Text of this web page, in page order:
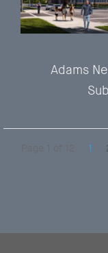
Adams
Page 1 of 12 1